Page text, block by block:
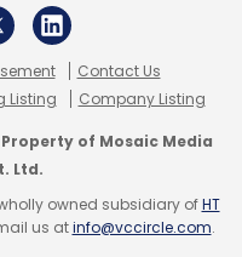
Contact Us
Listing Company Listing
of Mosaic Media
Ltd.
owned subsidiary ofHT
us atinfo@vccircle.com.